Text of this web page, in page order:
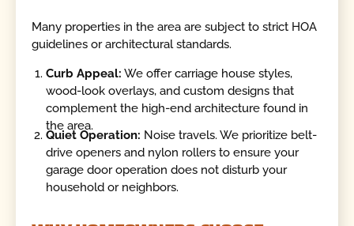
Many properties in the area are subject to strict HOA
guidelines or architectural standards.
Curb Appeal: We offer carriage house styles,
wood-look overlays, and custom designs that
complement the high-end architecture found in
the area.
Quiet Operation: Noise travels. We prioritize belt-
drive openers and nylon rollers to ensure your
garage door operation does not disturb your
household or neighbors.